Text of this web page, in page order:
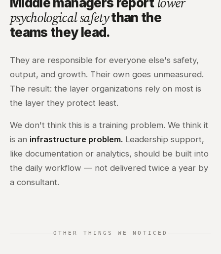
lower
psychological safetythan the
teams they lead.
They are responsible for everyone else's safety,
output, and growth. Their own goes unmeasured.
The result: the layer organizations rely on most is
the layer they protect least.
We don't think this is a training problem. We think it
is an infrastructure problem. Leadership support,
like documentation or analytics, should be built into
the daily workflow — not delivered twice a year by
a consultant.
OTHER THINGS WE NOTICED